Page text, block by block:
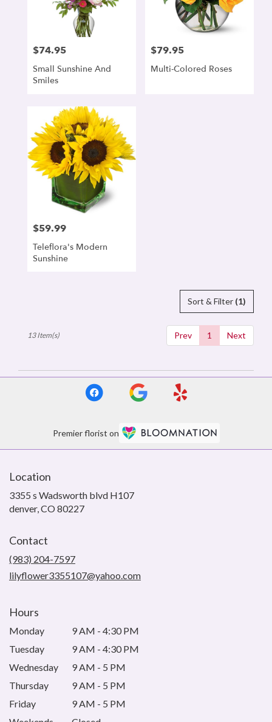
Price:
$74.95
Small Sunshine And
Smiles
Price:
$79.95
Multi-Colored Roses
Price:
$59.99
Teleflora's Modern
Sunshine
Sort & Filter (1)
Prev 1 Next
13 Item(s)
Premier florist on
Location
3355 s Wadsworth blvd H107
denver, CO 80227(link
Contact
(983) 204-7597
lilyflower3355107@yahoo.com
Hours
Monday
9 AM - 4:30 PM
Tuesday
9 AM - 4:30 PM
Wednesday
9 AM - 5 PM
Thursday
9 AM - 5 PM
Friday
9 AM - 5 PM